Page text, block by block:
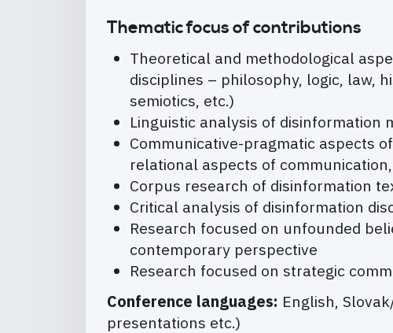
Thematic focus of contributions
Theoretical and methodological
disciplines – philosophy, logic, law,
semiotics, etc.)
Linguistic analysis of disinformation
Communicative-pragmatic aspects
relational aspects of
Corpus research of disinformation
Critical analysis of disinformation
Research focused on unfounded
contemporary perspective
Research focused on strategic
Conference languages: English,
presentations etc.)